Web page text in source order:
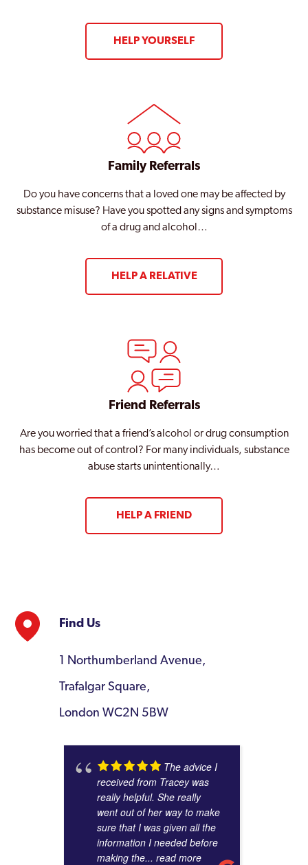
HELP YOURSELF
Family Referrals
Do you have concerns that a loved one may be affected by
substance misuse? Have you spotted any signs and symptoms
of a drug and alcohol…
HELP A RELATIVE
Friend Referrals
Are you worried that a friend’s alcohol or drug consumption
has become out of control? For many individuals, substance
abuse starts unintentionally…
HELP A FRIEND
Find Us
1 Northumberland Avenue,
Trafalgar Square,
London WC2N 5BW
The advice I
received from Tracey was
really helpful. She really
went out of her way to make
sure that I was given all the
information I needed before
making the... read more